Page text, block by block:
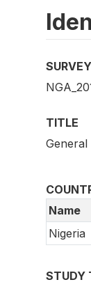
TITLE
General
Name
Nigeria
STUDY